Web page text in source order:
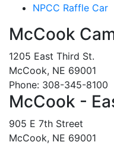
NPCC Raffle Car
McCook
1205 East Third St.
McCook, NE 69001
Phone: 308-345-8100
McCook -
905 E 7th Street
McCook, NE 69001